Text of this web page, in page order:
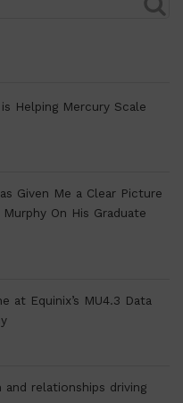
Helping Mercury Scale
Given Me a Clear Picture
On His Graduate
at Equinix’s MU4.3 Data
relationships driving